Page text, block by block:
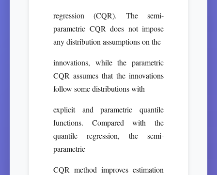
regression (CQR). The semi-
parametric CQR does not impose
any distribution assumptions on the
innovations, while the parametric
CQR assumes that the innovations
follow some distributions with
explicit and parametric quantile
functions. Compared with the
quantile regression, the semi-
parametric
CQR method improves estimation